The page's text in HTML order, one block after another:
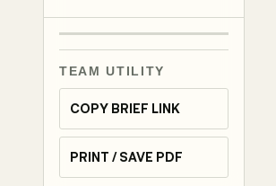
TEAM UTILITY
COPY BRIEF LINK
PRINT / SAVE PDF